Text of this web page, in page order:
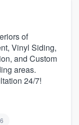
of
Vinyl Siding,
and Custom
areas.
24/7!